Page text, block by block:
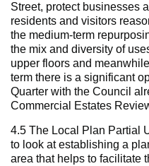
Street, protect businesses
residents and visitors
the medium-term
the mix and diversity of
upper floors and
term there is a significant
Quarter with the Council
Commercial Estates
4.5 The Local Plan Partial
to look at establishing a
area that helps to facilitate